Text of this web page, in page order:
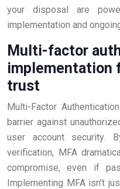
your disposal are
implementation and
Multi-factor
implementation
trust
Multi-Factor
barrier against
user account security.
verification, MFA
compromise, even if
Implementing MFA isn’t